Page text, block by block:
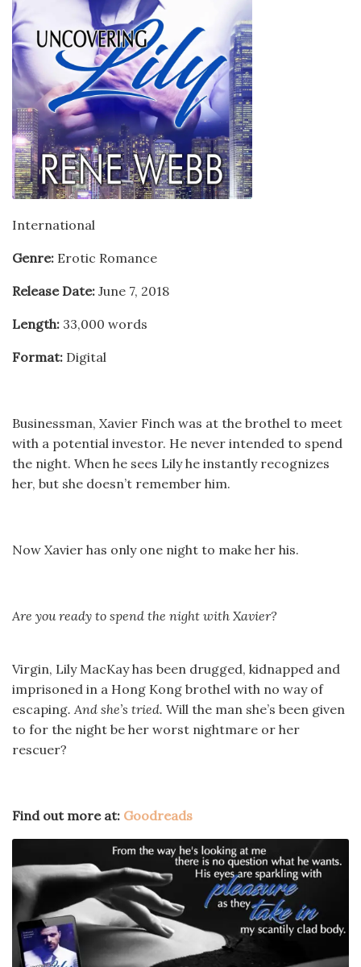
International
Genre: Erotic Romance
Release Date: June 7, 2018
Length: 33,000 words
Format: Digital
Businessman, Xavier Finch was at the brothel to meet
with a potential investor. He never intended to spend
the night. When he sees Lily he instantly recognizes
her, but she doesn’t remember him.
Now Xavier has only one night to make her his.
Are you ready to spend the night with Xavier?
Virgin, Lily MacKay has been drugged, kidnapped and
imprisoned in a Hong Kong brothel with no way of
escaping. And she’s tried. Will the man she’s been given
to for the night be her worst nightmare or her
rescuer?
Find out more at: Goodreads